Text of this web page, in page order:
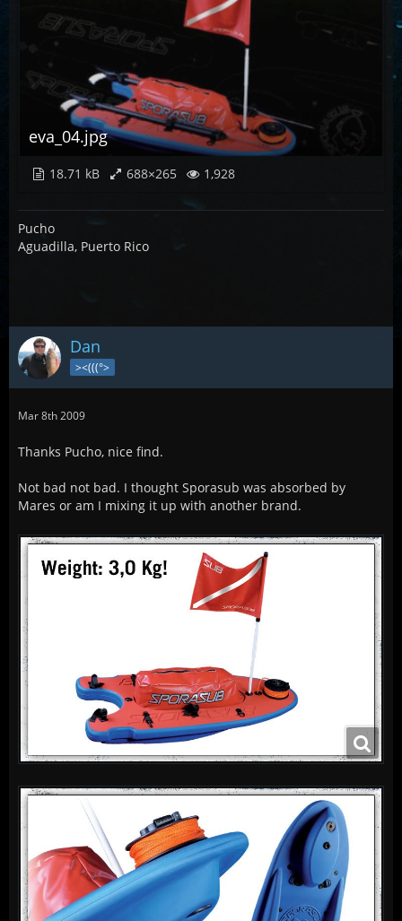
eva_04.jpg
18.71 kB 688×265 1,928
Pucho
Aguadilla, Puerto Rico
Dan
><(((°>
Mar 8th 2009
Thanks Pucho, nice find.
Not bad not bad. I thought Sporasub was absorbed by
Mares or am I mixing it up with another brand.